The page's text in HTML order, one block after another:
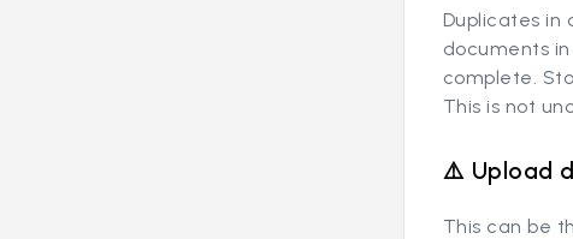
Duplicates in
documents
complete.
This is not
⚠️ Upload
This can be